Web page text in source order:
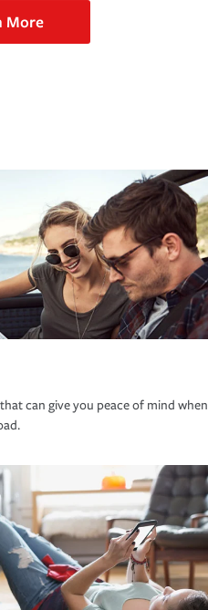
More
can give you peace of mind when